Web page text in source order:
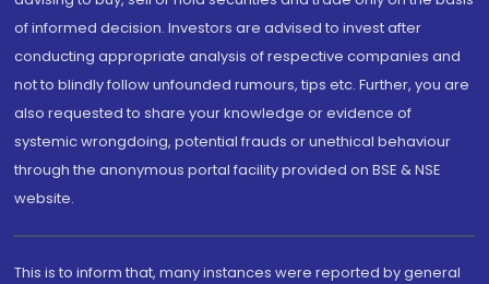
of informed decision. Investors are advised to invest after
conducting appropriate analysis of respective companies and
not to blindly follow unfounded rumours, tips etc. Further, you are
also requested to share your knowledge or evidence of
systemic wrongdoing, potential frauds or unethical behaviour
through the anonymous portal facility provided on BSE & NSE
website.
This is to inform that, many instances were reported by general